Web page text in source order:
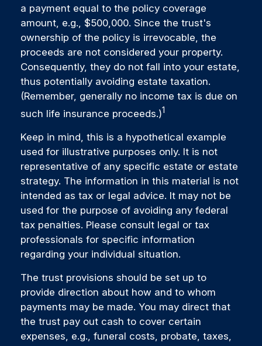
a payment equal to the policy coverage
amount, e.g., $500,000. Since the trust's
ownership of the policy is irrevocable, the
proceeds are not considered your property.
Consequently, they do not fall into your estate,
thus potentially avoiding estate taxation.
(Remember, generally no income tax is due on
such life insurance proceeds.)1
Keep in mind, this is a hypothetical example
used for illustrative purposes only. It is not
representative of any specific estate or estate
strategy. The information in this material is not
intended as tax or legal advice. It may not be
used for the purpose of avoiding any federal
tax penalties. Please consult legal or tax
professionals for specific information
regarding your individual situation.
The trust provisions should be set up to
provide direction about how and to whom
payments may be made. You may direct that
the trust pay out cash to cover certain
expenses, e.g., funeral costs, probate, taxes,